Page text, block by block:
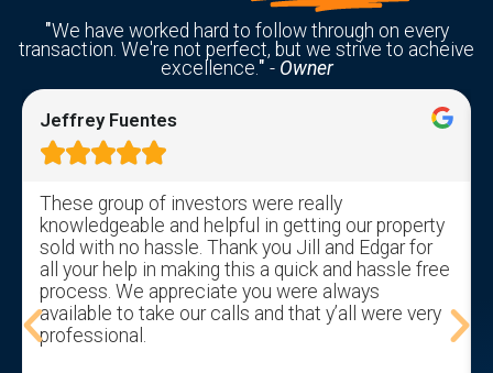
"We have worked hard to follow through on every
transaction. We're not perfect, but we strive to acheive
excellence." - Owner
Jeffrey Fuentes

These group of investors were really
knowledgeable and helpful in getting our property
sold with no hassle. Thank you Jill and Edgar for
all your help in making this a quick and hassle free
process. We appreciate you were always
available to take our calls and that y’all were very
professional.